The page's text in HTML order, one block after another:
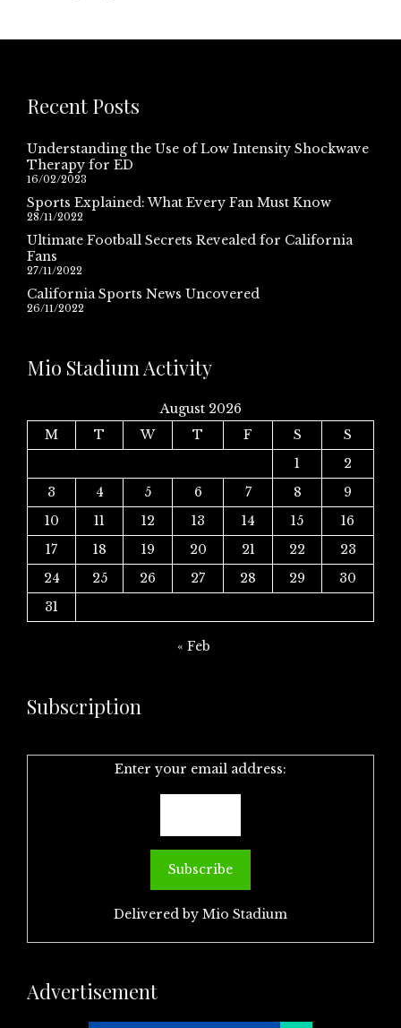
Recent Posts
Understanding the Use of Low Intensity Shockwave
Therapy for ED
16/02/2023
Sports Explained: What Every Fan Must Know
28/11/2022
Ultimate Football Secrets Revealed for California
Fans
27/11/2022
California Sports News Uncovered
26/11/2022
Mio Stadium Activity
August 2026
M
T W T F S
S
1
2
3
4 5 6 7 8
9
10
11 12 13 14 15
16
17
18 19 20 21 22
23
24
25 26 27 28 29
30
31
« Feb
Subscription
Enter your email address:
Delivered by Mio Stadium
Advertisement